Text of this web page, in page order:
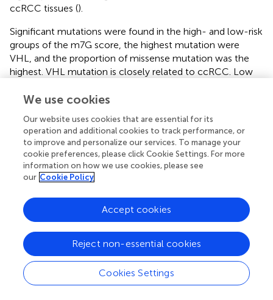
ccRCC tissues ().
Significant mutations were found in the high- and low-risk
groups of the m7G score, the highest mutation were
VHL, and the proportion of missense mutation was the
highest. VHL mutation is closely related to ccRCC. Low
increased invasiveness of ccRCC and may serve as a
there was a positive correlation between the m7G score
and TMB, and there were significant differences between
different risk groups and TMB. TMB may be related to TIM
compared the immune scores in the high- and low-
TMB groups and found that there was a significant
groups. This is consistent with our results, higher TMB in
ccRCC may be associated with immune cell rejection.
The m7G score we constructed can well predict the
clinicopathological features of patients. Although the
results showed that the m7G score did not predict survival
in patients with N1 stage, it was fully explainable, and
there were fewer patients with N1 stage and could not be
We use cookies
Our website uses cookies that are essential for its
operation and additional cookies to track performance, or
to improve and personalize our services. To manage your
cookie preferences, please click Cookie Settings. For more
information on how we use cookies, please see
our Cookie Policy
Cookies Settings
Reject non-essential cookies
Accept cookies